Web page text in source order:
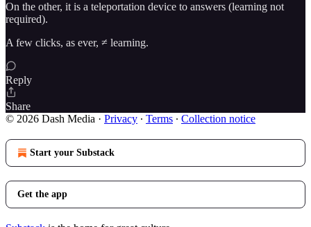
On the other, it is a teleportation device to answers (learning not
required).
A few clicks, as ever, ≠ learning.
Reply
Share
© 2026 Dash Media · Privacy ∙ Terms ∙ Collection notice
Start your Substack
Get the app